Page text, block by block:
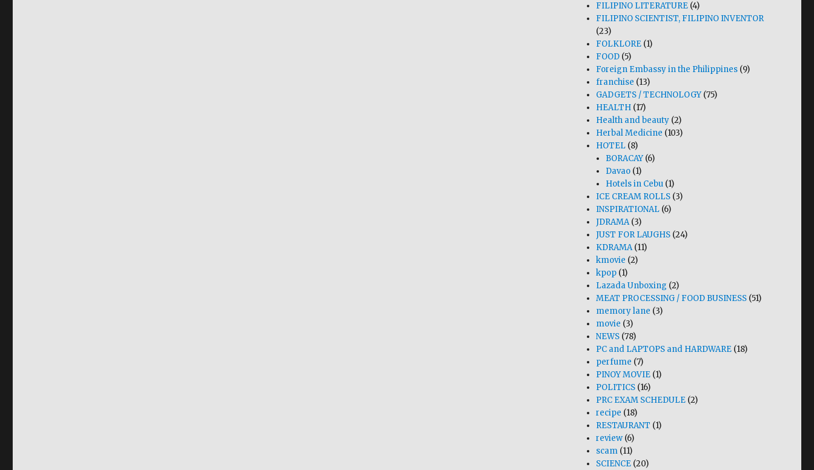
FILIPINO LITERATURE (4)
FILIPINO SCIENTIST, FILIPINO INVENTOR
(23)
FOLKLORE (1)
FOOD (5)
Foreign Embassy in the Philippines (9)
franchise (13)
GADGETS / TECHNOLOGY(75)
HEALTH (17)
Health and beauty (2)
Herbal Medicine (103)
HOTEL (8)
BORACAY(6)
Davao (1)
Hotels in Cebu (1)
ICE CREAM ROLLS (3)
INSPIRATIONAL (6)
JDRAMA(3)
JUST FOR LAUGHS (24)
KDRAMA(11)
kmovie (2)
kpop (1)
Lazada Unboxing (2)
MEAT PROCESSING / FOOD BUSINESS (51)
memory lane (3)
movie (3)
NEWS (78)
PC and LAPTOPS and HARDWARE (18)
perfume (7)
PINOY MOVIE (1)
POLITICS (16)
PRC EXAM SCHEDULE (2)
recipe (18)
RESTAURANT (1)
review (6)
scam (11)
SCIENCE (20)